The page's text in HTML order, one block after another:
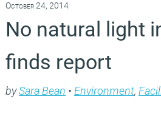
October 24, 2014
No natural light
finds report
bySara Bean • Environment,